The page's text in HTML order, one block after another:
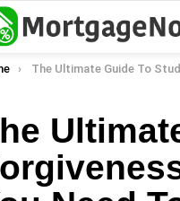
here:The Ultimate Guide To Student Loan Forgiveness Programs: